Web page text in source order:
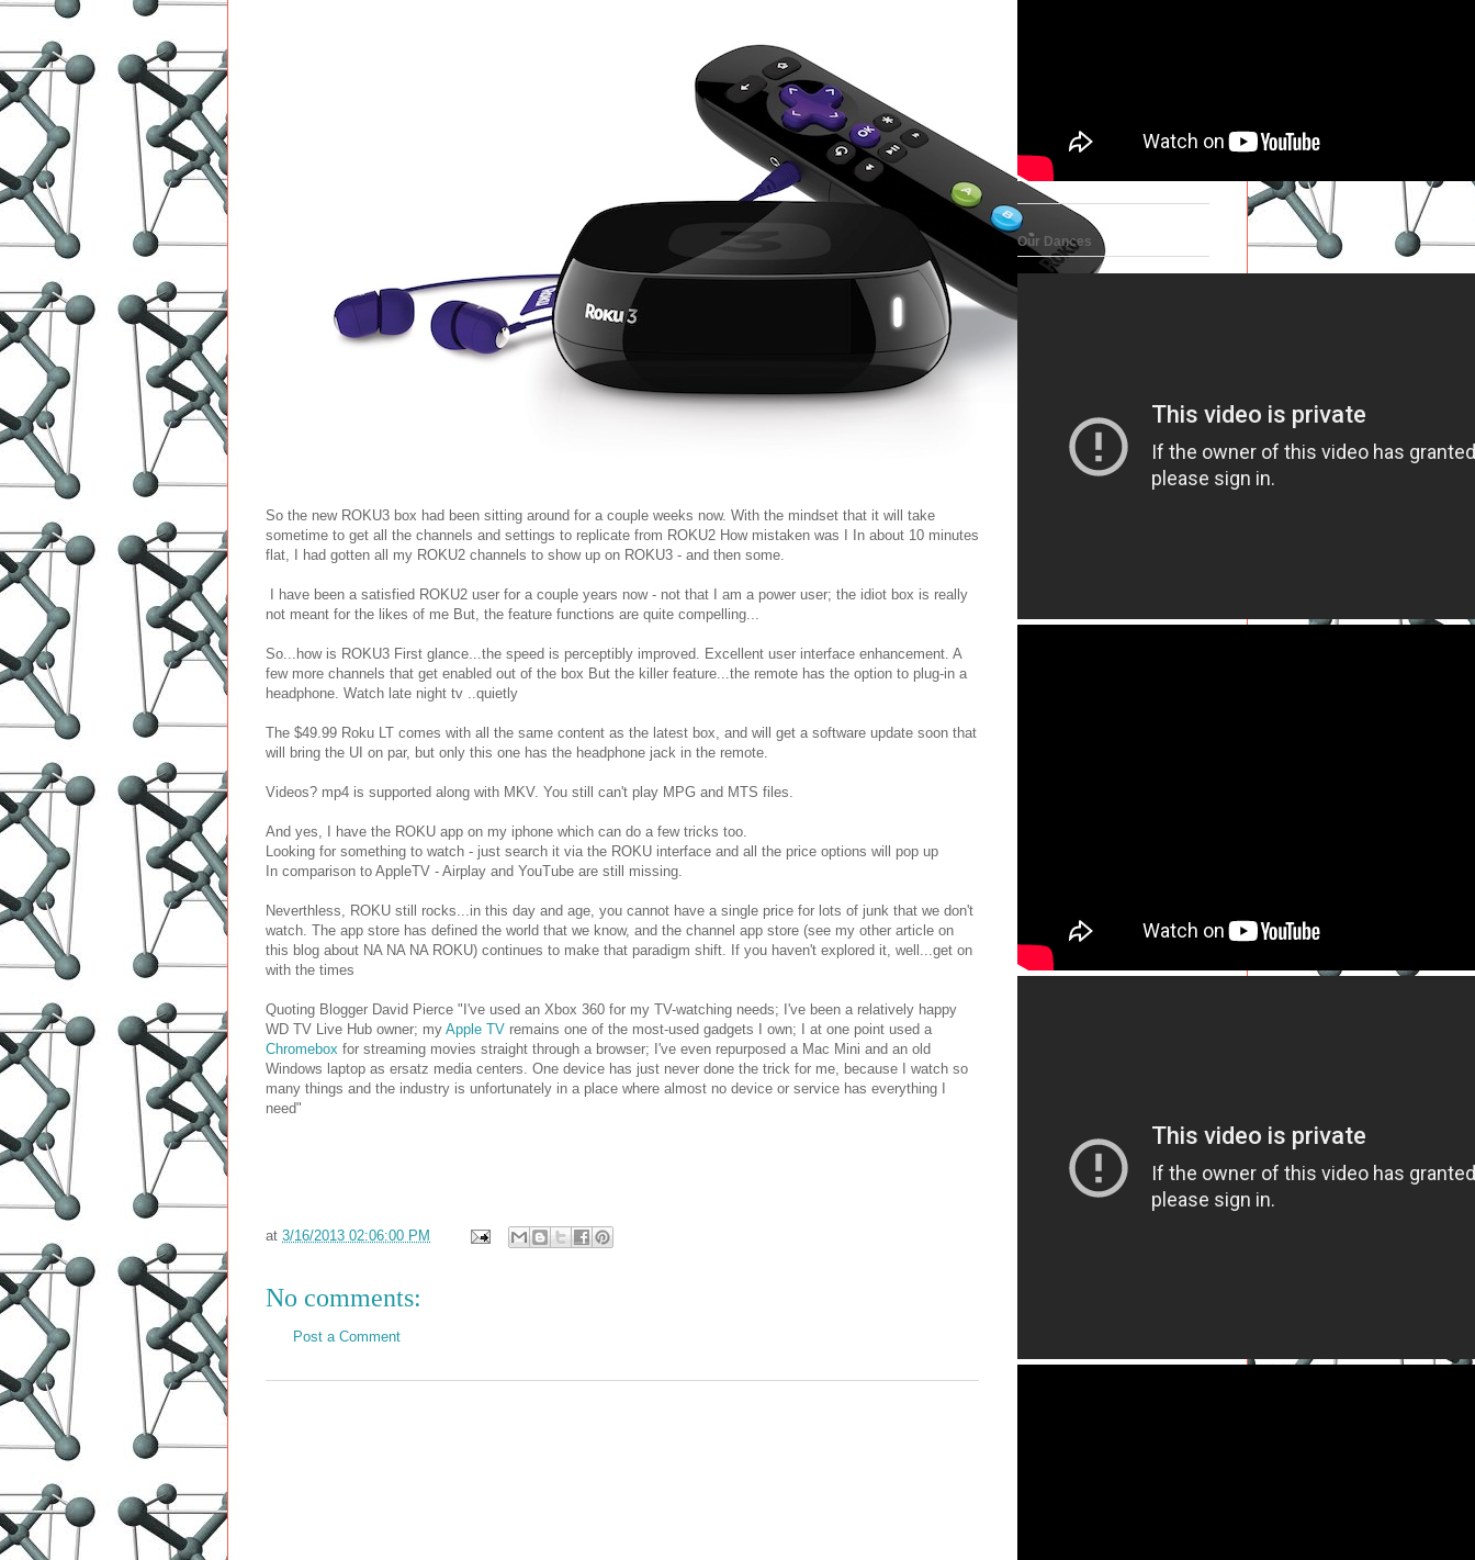
So the new ROKU3 box had been sitting around for a couple weeks now. With the mindset that it will take
sometime to get all the channels and settings to replicate from ROKU2 How mistaken was I In about 10 minutes
flat, I had gotten all my ROKU2 channels to show up on ROKU3 - and then some.
I have been a satisfied ROKU2 user for a couple years now - not that I am a power user; the idiot box is really
not meant for the likes of me But, the feature functions are quite compelling...
So...how is ROKU3 First glance...the speed is perceptibly improved. Excellent user interface enhancement. A
few more channels that get enabled out of the box But the killer feature...the remote has the option to plug-in a
headphone. Watch late night tv ..quietly
The $49.99 Roku LT comes with all the same content as the latest box, and will get a software update soon that
will bring the UI on par, but only this one has the headphone jack in the remote.
Videos? mp4 is supported along with MKV. You still can't play MPG and MTS files.
And yes, I have the ROKU app on my iphone which can do a few tricks too.
Looking for something to watch - just search it via the ROKU interface and all the price options will pop up
In comparison to AppleTV - Airplay and YouTube are still missing.
Neverthless, ROKU still rocks...in this day and age, you cannot have a single price for lots of junk that we don't
watch. The app store has defined the world that we know, and the channel app store (see my other article on
this blog about NA NA NA ROKU) continues to make that paradigm shift. If you haven't explored it, well...get on
with the times
Quoting Blogger David Pierce "I've used an Xbox 360 for my TV-watching needs; I've been a relatively happy
WD TV Live Hub owner; my Apple TV remains one of the most-used gadgets I own; I at one point used a
Chromebox for streaming movies straight through a browser; I've even repurposed a Mac Mini and an old
Windows laptop as ersatz media centers. One device has just never done the trick for me, because I watch so
many things and the industry is unfortunately in a place where almost no device or service has everything I
need"
at 3/16/2013 02:06:00 PM
No comments:
Post a Comment
Our Dances